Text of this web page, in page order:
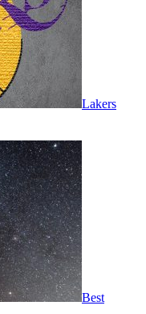
Lakers
Best